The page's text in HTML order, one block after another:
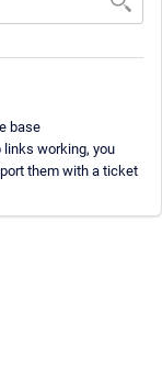
base
working, you
them with a ticket